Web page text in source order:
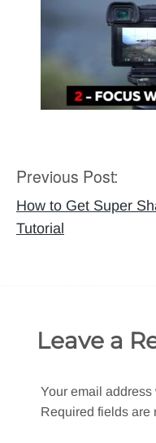
Post
navigation
Previous Post:
How to Get Super
Tutorial
Leave a
Your email
Required fields are